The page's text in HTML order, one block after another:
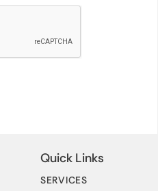
Quick Links
SERVICES